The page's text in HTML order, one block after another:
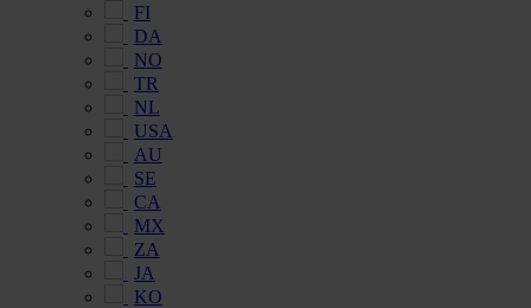
FI
DA
NO
TR
NL
USA
AU
SE
CA
MX
ZA
JA
KO